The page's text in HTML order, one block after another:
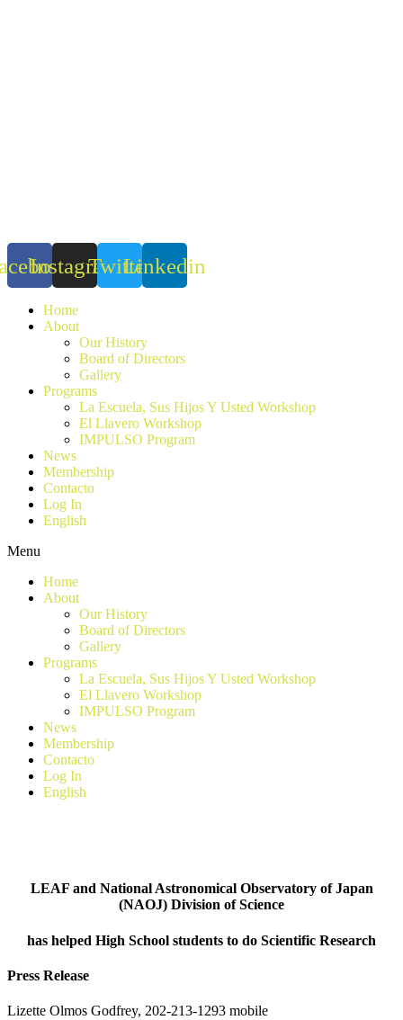
InstagramTwitterLinkedin
Home
About
Our History
Board of Directors
Gallery
Programs
La Escuela, Sus Hijos Y Usted Workshop
El Llavero Workshop
IMPULSO Program
News
Membership
Contacto
Log In
English
Menu
Home
About
Our History
Board of Directors
Gallery
Programs
La Escuela, Sus Hijos Y Usted Workshop
El Llavero Workshop
IMPULSO Program
News
Membership
Contacto
Log In
English
LEAF and National Astronomical Observatory of Japan
(NAOJ) Division of Science
has helped High School students to do Scientific Research
Press Release
Lizette Olmos Godfrey, 202-213-1293 mobile